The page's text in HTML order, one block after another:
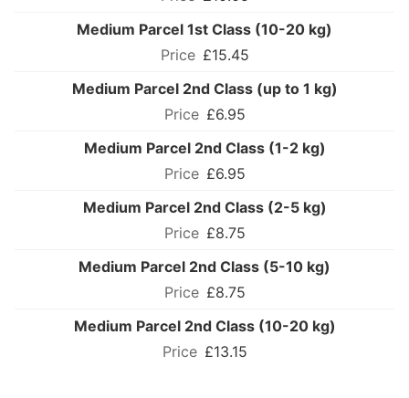
Medium Parcel 1st Class (10-20 kg)
£15.45
Medium Parcel 2nd Class (up to 1 kg)
£6.95
Medium Parcel 2nd Class (1-2 kg)
£6.95
Medium Parcel 2nd Class (2-5 kg)
£8.75
Medium Parcel 2nd Class (5-10 kg)
£8.75
Medium Parcel 2nd Class (10-20 kg)
£13.15